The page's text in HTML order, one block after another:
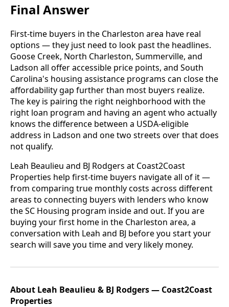
Final Answer
First-time buyers in the Charleston area have real
options — they just need to look past the headlines.
Goose Creek, North Charleston, Summerville, and
Ladson all offer accessible price points, and South
Carolina's housing assistance programs can close the
affordability gap further than most buyers realize.
The key is pairing the right neighborhood with the
right loan program and having an agent who actually
knows the difference between a USDA-eligible
address in Ladson and one two streets over that does
not qualify.
Leah Beaulieu and BJ Rodgers at Coast2Coast
Properties help first-time buyers navigate all of it —
from comparing true monthly costs across different
areas to connecting buyers with lenders who know
the SC Housing program inside and out. If you are
buying your first home in the Charleston area, a
conversation with Leah and BJ before you start your
search will save you time and very likely money.
About Leah Beaulieu & BJ Rodgers — Coast2Coast
Properties